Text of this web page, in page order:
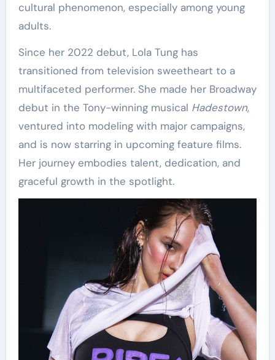
cultural phenomenon, especially among young
adults.
Since her 2022 debut, Lola Tung has
transitioned from television sweetheart to a
multifaceted performer. She made her Broadway
debut in the Tony-winning musical Hadestown,
ventured into modeling with major campaigns,
and is now starring in upcoming feature films.
Her journey embodies talent, dedication, and
graceful growth in the spotlight.